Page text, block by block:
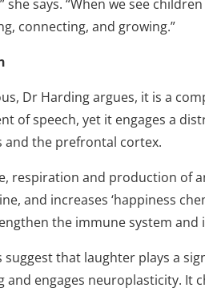
she says. “When we see
connecting, and growing.”
Dr Harding argues, it is a
of speech, yet it engages a
and the pre­frontal cortex.
respiration and production of
and increases ‘happiness
the immune system and
that laughter plays a
and engages neuroplasticity. It